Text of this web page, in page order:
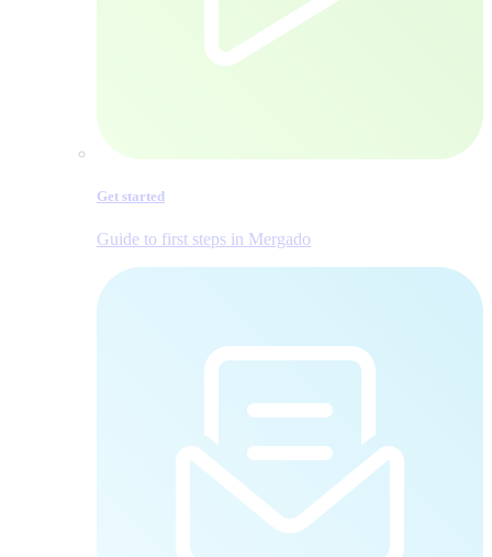
Get started
Guide to first steps in Mergado